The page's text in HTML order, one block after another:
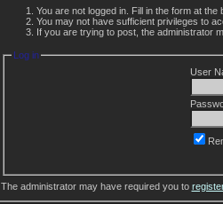
You are not logged in. Fill in the form at the
You may not have sufficient privileges to
If you are trying to post, the administrator
Log in
User
The administrator may have required you to